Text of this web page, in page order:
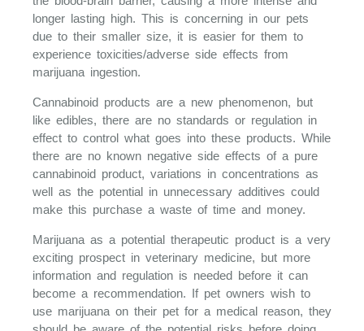
longer lasting high. This is concerning in our pets
due to their smaller size, it is easier for them to
experience toxicities/adverse side effects from
marijuana ingestion.
Cannabinoid products are a new phenomenon, but
like edibles, there are no standards or regulation in
effect to control what goes into these products. While
there are no known negative side effects of a pure
cannabinoid product, variations in concentrations as
well as the potential in unnecessary additives could
make this purchase a waste of time and money.
Marijuana as a potential therapeutic product is a very
exciting prospect in veterinary medicine, but more
information and regulation is needed before it can
become a recommendation. If pet owners wish to
use marijuana on their pet for a medical reason, they